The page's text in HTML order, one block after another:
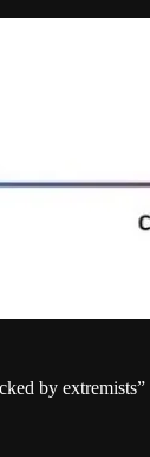
by extremists”